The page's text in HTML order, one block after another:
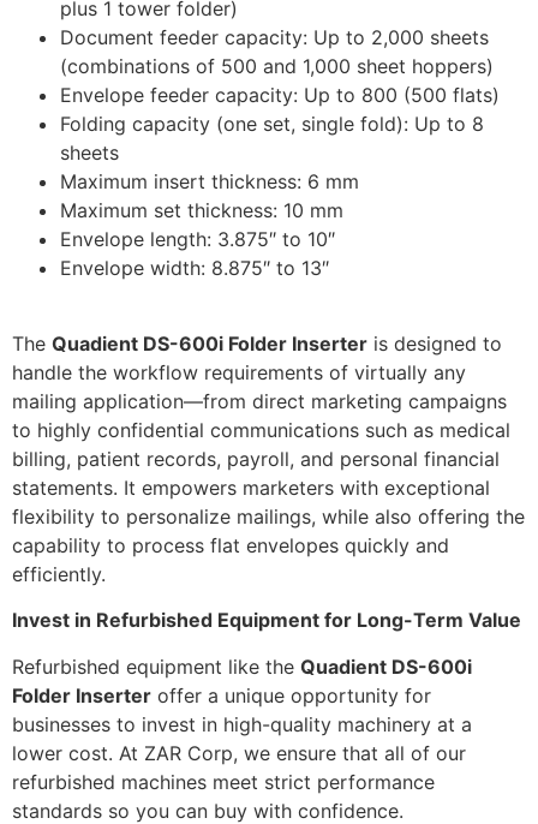
plus 1 tower folder)
Document feeder capacity: Up to 2,000 sheets
(combinations of 500 and 1,000 sheet hoppers)
Envelope feeder capacity: Up to 800 (500 flats)
Folding capacity (one set, single fold): Up to 8
sheets
Maximum insert thickness: 6 mm
Maximum set thickness: 10 mm
Envelope length: 3.875″ to 10″
Envelope width: 8.875″ to 13″
The Quadient DS-600i Folder Inserter is designed to
handle the workflow requirements of virtually any
mailing application—from direct marketing campaigns
to highly confidential communications such as medical
billing, patient records, payroll, and personal financial
statements. It empowers marketers with exceptional
flexibility to personalize mailings, while also offering the
capability to process flat envelopes quickly and
efficiently.
Invest in Refurbished Equipment for Long-Term Value
Refurbished equipment like the Quadient DS-600i
Folder Inserter offer a unique opportunity for
businesses to invest in high-quality machinery at a
lower cost. At ZAR Corp, we ensure that all of our
refurbished machines meet strict performance
standards so you can buy with confidence.